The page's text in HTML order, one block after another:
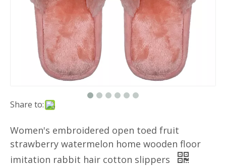
Share to:
Women's embroidered open toed fruit
strawberry watermelon home wooden floor
imitation rabbit hair cotton slippers